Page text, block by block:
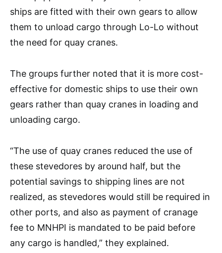
ships are fitted with their own gears to allow
them to unload cargo through Lo-Lo without
the need for quay cranes.
The groups further noted that it is more cost-
effective for domestic ships to use their own
gears rather than quay cranes in loading and
unloading cargo.
“The use of quay cranes reduced the use of
these stevedores by around half, but the
potential savings to shipping lines are not
realized, as stevedores would still be required in
other ports, and also as payment of cranage
fee to MNHPI is mandated to be paid before
any cargo is handled,” they explained.